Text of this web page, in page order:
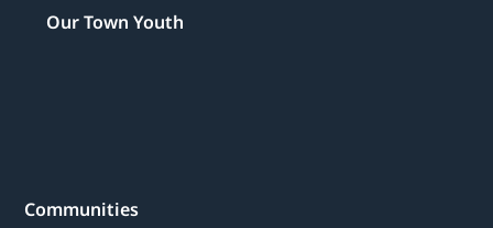
Our Town Youth
Communities